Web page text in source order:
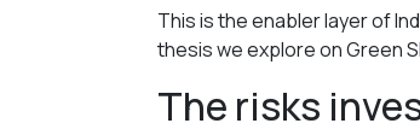
This is the enabler layer of
thesis we explore on Green
The risks